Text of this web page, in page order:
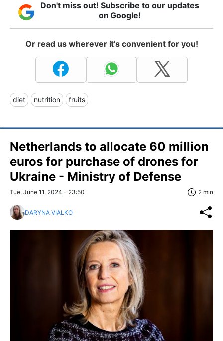
Don't miss out! Subscribe to our updates
on Google!
Or read us wherever it's convenient for you!
diet nutrition fruits
Netherlands to allocate 60 million
euros for purchase of drones for
Ukraine - Ministry of Defense
Tue, June 11, 2024 - 23:50 2 min
DARYNA VIALKO